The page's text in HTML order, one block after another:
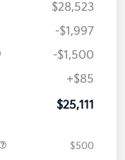
$28,523
-$1,997
-$1,500
+$85
$25,111
$500